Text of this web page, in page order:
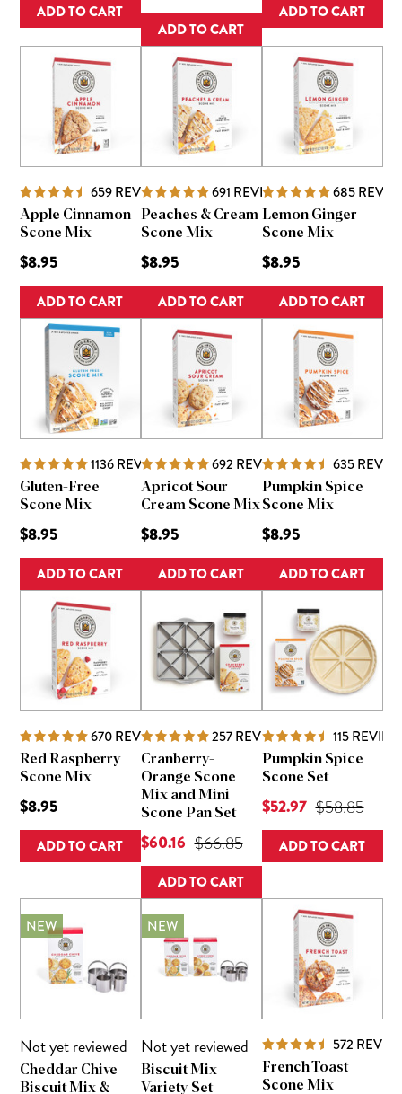
ADD TO CART
ADD TO CART
ADD TO CART
659REVIEWS
Apple Cinnamon
Scone Mix
$8.95
ADD TO CART
691 REVIEWS
Peaches & Cream
Scone Mix
$8.95
ADD TO CART
685
Lemon Ginger
Scone Mix
$8.95
ADD TO CART
1136REVIEWS
Gluten-Free
Scone Mix
$8.95
ADD TO CART
692 REVIEWS
Apricot Sour
Cream Scone Mix
$8.95
ADD TO CART
635
Pumpkin Spice
Scone Mix
$8.95
ADD TO CART
670REVIEWS
Red Raspberry
Scone Mix
$8.95
ADD TO CART
257REVIEWS
Cranberry-
Orange Scone
Mix and Mini
Scone Pan Set
Original Price was
$66.85
Current Price is
$60.16
ADD TO CART
115
Pumpkin Spice
Scone Set
Original
$58.85
Current Price is
$52.97
ADD TO CART
NEW
Not yet reviewed
Cheddar Chive
Biscuit Mix &
NEW
Not yet reviewed
Biscuit Mix
Variety Set
572
French Toast
Scone Mix